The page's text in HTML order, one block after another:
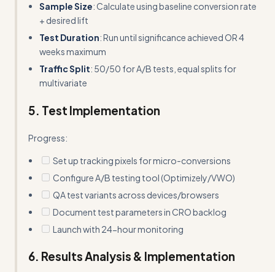
Sample Size: Calculate using baseline conversion rate
+ desired lift
Test Duration: Run until significance achieved OR 4
weeks maximum
Traffic Split: 50/50 for A/B tests, equal splits for
multivariate
5. Test Implementation
Progress:
Set up tracking pixels for micro-conversions
Configure A/B testing tool (Optimizely/VWO)
QA test variants across devices/browsers
Document test parameters in CRO backlog
Launch with 24-hour monitoring
6. Results Analysis & Implementation